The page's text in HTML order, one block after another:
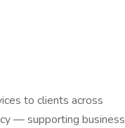
to clients across
— supporting business